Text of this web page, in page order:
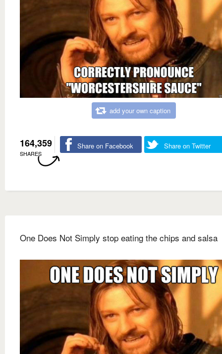
add your own caption
164,359
SHARES
Share on Facebook Share on Twitter
One Does Not Simply stop eating the chips and salsa